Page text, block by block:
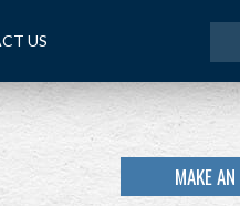
MAKE
US